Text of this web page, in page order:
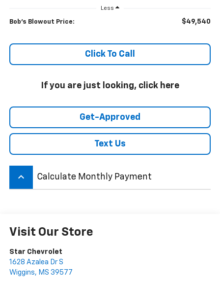
Less
Bob's Blowout Price: $49,540
Click To Call
If you are just looking, click here
Get-Approved
Text Us
keyboard_arrow_up Calculate Monthly Payment
Visit Our Store
Star Chevrolet
1628 Azalea Dr S
Wiggins, MS 39577